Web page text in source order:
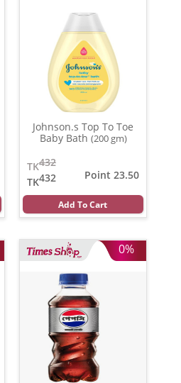
Johnson.s Top To Toe
Baby Bath (200 gm)
432
TK
432
TK
Point 23.50
Add To Cart
0%